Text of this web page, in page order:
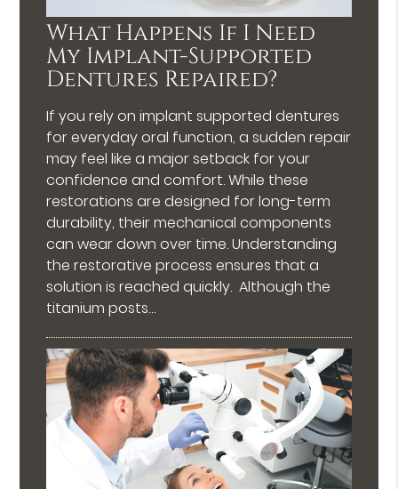
What Happens If I Need
My Implant-Supported
Dentures Repaired?
If you rely on implant supported dentures
for everyday oral function, a sudden repair
may feel like a major setback for your
confidence and comfort. While these
restorations are designed for long-term
durability, their mechanical components
can wear down over time. Understanding
the restorative process ensures that a
solution is reached quickly. Although the
titanium posts…